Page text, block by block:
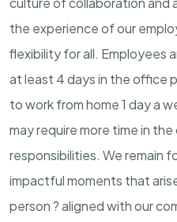
the experience of our
flexibility for all. Employees
at least 4 days in the office
to work from home 1 day a
may require more time in
responsibilities. We remain
impactful moments that
person ? aligned with our